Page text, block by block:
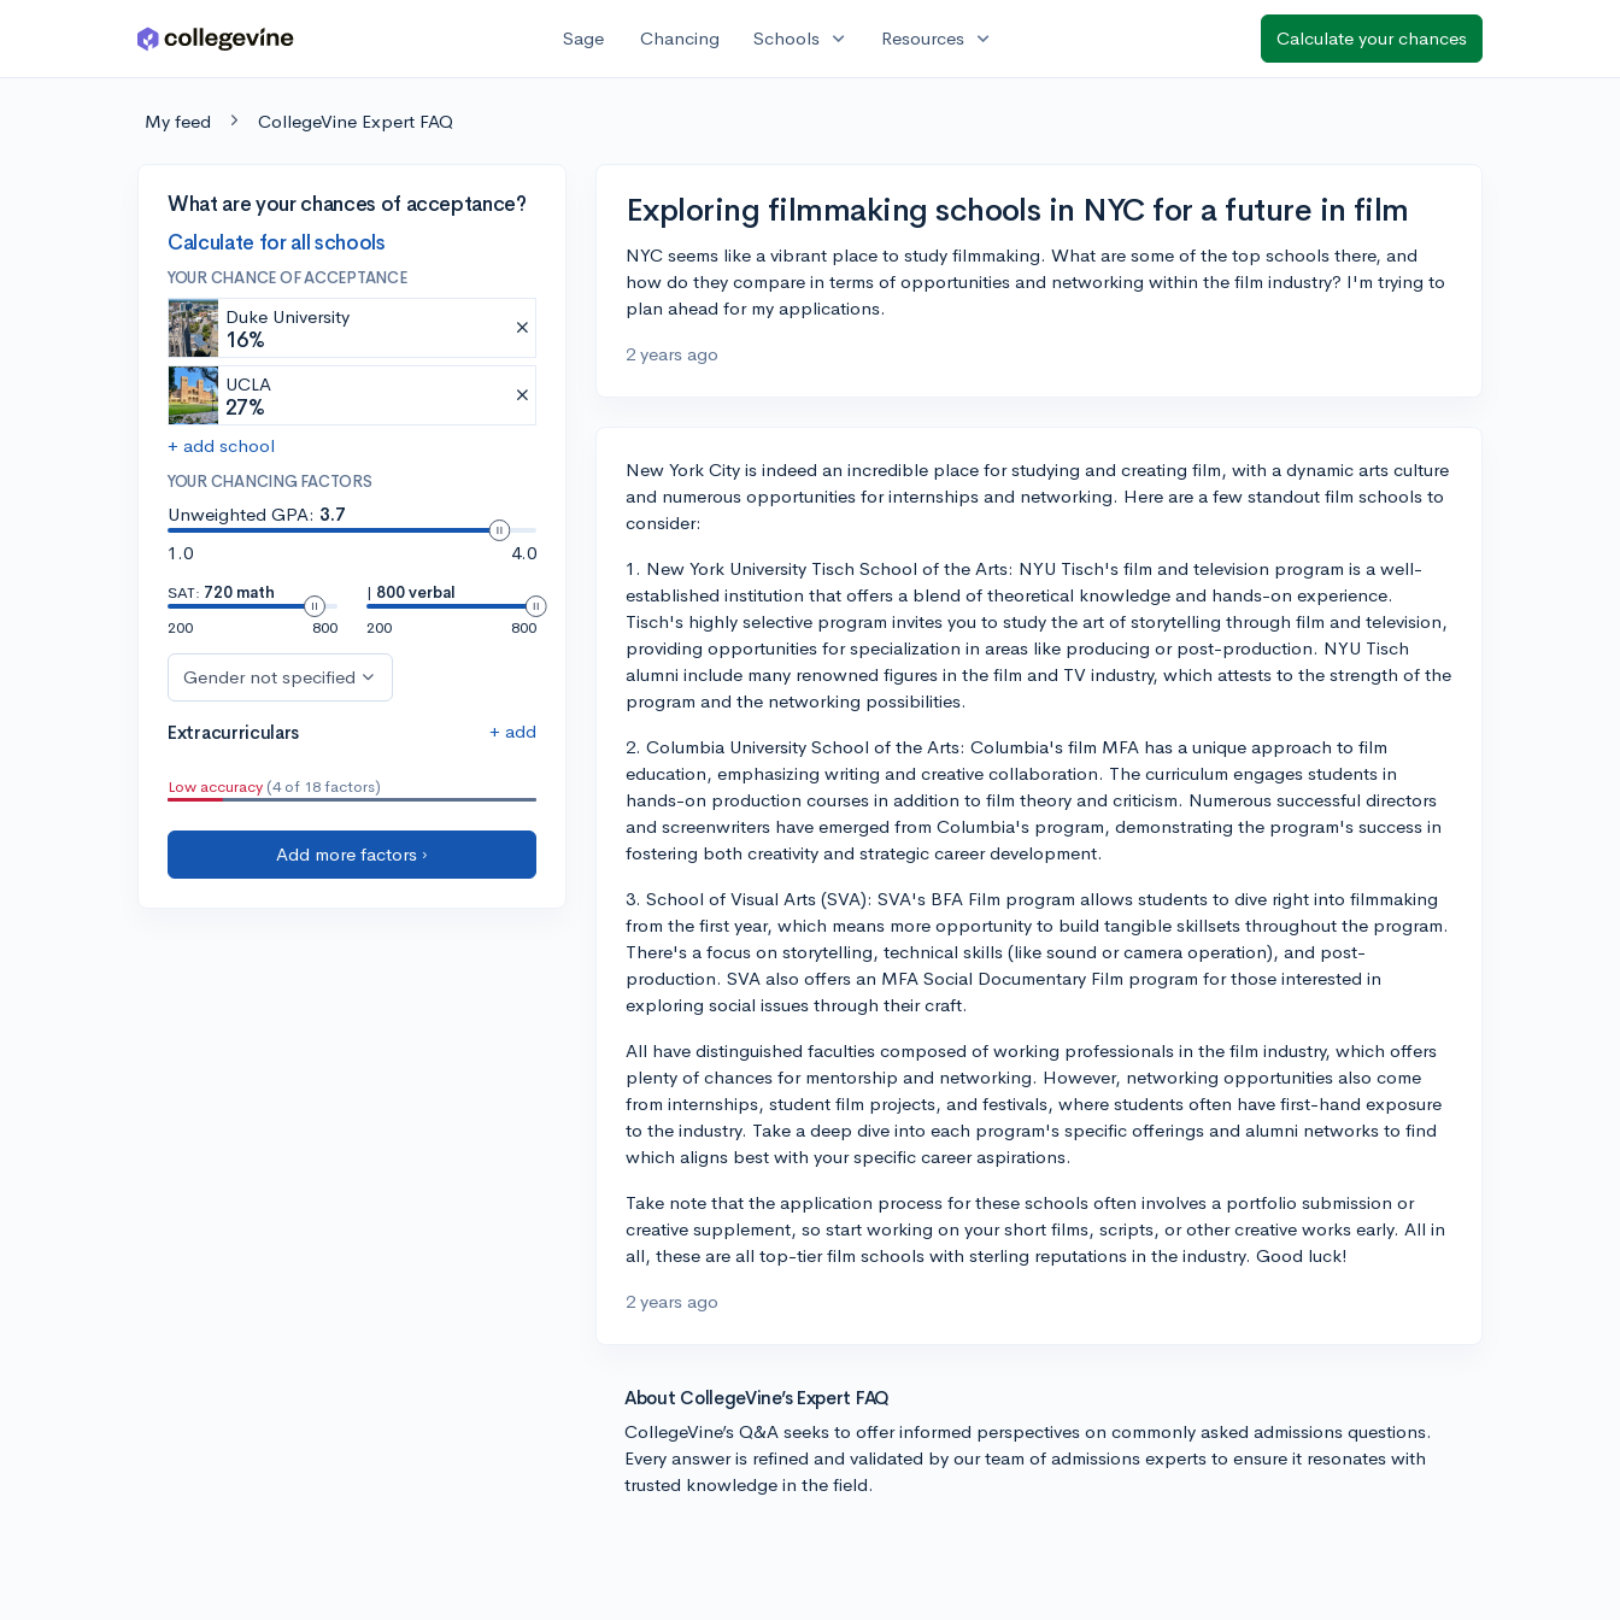
Skip to main content Sage Chancing Schools expand_more Resources expand_more Calculate your chances
My feed CollegeVine Expert FAQ
What are your chances of acceptance?
Calculate for all schools
YOUR CHANCE OF ACCEPTANCE
Duke University
16%
UCLA
27%
+ add school
YOUR CHANCING FACTORS
Unweighted GPA: 3.7
1.0
4.0
SAT: 720 math
200
800
| 800 verbal
200
800
Gender not specified
Extracurriculars + add
Low accuracy (4 of 18 factors)
Add more factors ›
Exploring filmmaking schools in NYC for a future in film
NYC seems like a vibrant place to study filmmaking. What are some of the top schools there, and
how do they compare in terms of opportunities and networking within the film industry? I'm trying to
plan ahead for my applications.
2 years ago
New York City is indeed an incredible place for studying and creating film, with a dynamic arts culture
and numerous opportunities for internships and networking. Here are a few standout film schools to
consider:
1. New York University Tisch School of the Arts: NYU Tisch's film and television program is a well-
established institution that offers a blend of theoretical knowledge and hands-on experience.
Tisch's highly selective program invites you to study the art of storytelling through film and television,
providing opportunities for specialization in areas like producing or post-production. NYU Tisch
alumni include many renowned figures in the film and TV industry, which attests to the strength of the
program and the networking possibilities.
2. Columbia University School of the Arts: Columbia's film MFA has a unique approach to film
education, emphasizing writing and creative collaboration. The curriculum engages students in
hands-on production courses in addition to film theory and criticism. Numerous successful directors
and screenwriters have emerged from Columbia's program, demonstrating the program's success in
fostering both creativity and strategic career development.
3. School of Visual Arts (SVA): SVA's BFA Film program allows students to dive right into filmmaking
from the first year, which means more opportunity to build tangible skillsets throughout the program.
There's a focus on storytelling, technical skills (like sound or camera operation), and post-
production. SVA also offers an MFA Social Documentary Film program for those interested in
exploring social issues through their craft.
All have distinguished faculties composed of working professionals in the film industry, which offers
plenty of chances for mentorship and networking. However, networking opportunities also come
from internships, student film projects, and festivals, where students often have first-hand exposure
to the industry. Take a deep dive into each program's specific offerings and alumni networks to find
which aligns best with your specific career aspirations.
Take note that the application process for these schools often involves a portfolio submission or
creative supplement, so start working on your short films, scripts, or other creative works early. All in
all, these are all top-tier film schools with sterling reputations in the industry. Good luck!
2 years ago
About CollegeVine’s Expert FAQ
CollegeVine’s Q&A seeks to offer informed perspectives on commonly asked admissions questions.
Every answer is refined and validated by our team of admissions experts to ensure it resonates with
trusted knowledge in the field.